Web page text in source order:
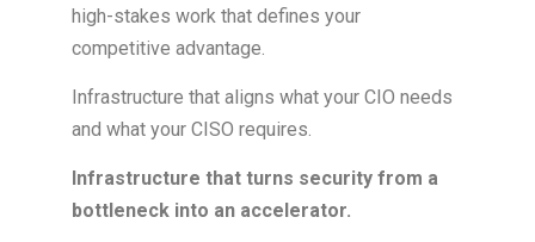
high-stakes work that defines your
competitive advantage.
Infrastructure that aligns what your CIO needs
and what your CISO requires.
Infrastructure that turns security from a
bottleneck into an accelerator.